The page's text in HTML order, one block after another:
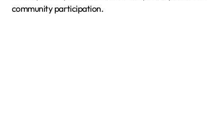
community participation.